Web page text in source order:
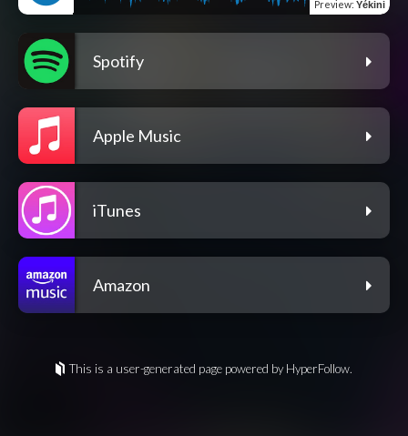
Preview: Yékini
Spotify
Apple Music
iTunes
Amazon
This is a user-generated page powered by HyperFollow.